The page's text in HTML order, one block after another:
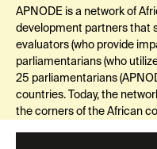
APNODE is a network of
development partners that
evaluators (who provide
parliamentarians (who
25 parliamentarians
countries. Today, the
the corners of the African